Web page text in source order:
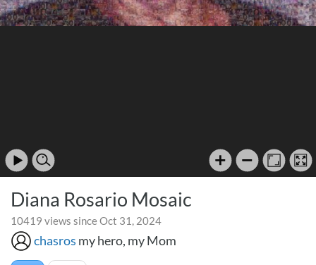
Diana Rosario Mosaic
10419 views since Oct 31, 2024
chasros my hero, my Mom